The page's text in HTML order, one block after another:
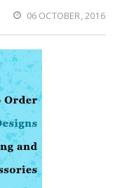
06 OCTOBER, 2016